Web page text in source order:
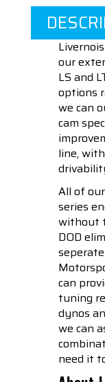
our
LS and
options
we can
cam
line,
All of
series
without
DOD
can
tuning
dynos
we can
need it